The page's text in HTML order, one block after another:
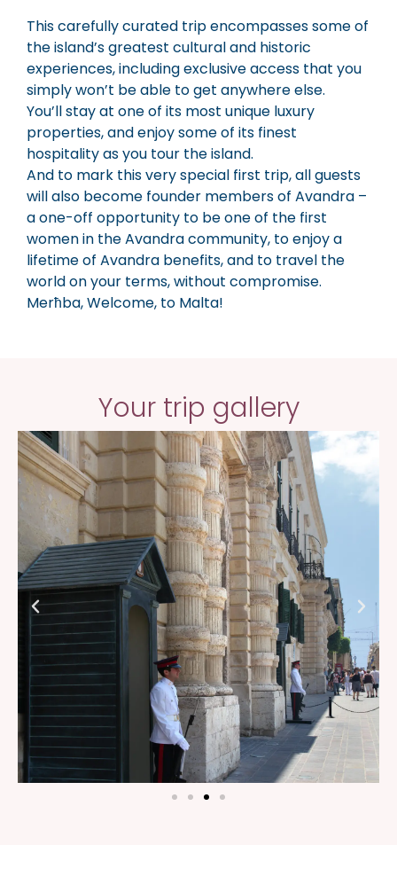
This carefully curated trip encompasses some of
the island’s greatest cultural and historic
experiences, including exclusive access that you
simply won’t be able to get anywhere else.
You’ll stay at one of its most unique luxury
properties, and enjoy some of its finest
hospitality as you tour the island.
And to mark this very special first trip, all guests
will also become founder members of Avandra –
a one-off opportunity to be one of the first
women in the Avandra community, to enjoy a
lifetime of Avandra benefits, and to travel the
world on your terms, without compromise.
Merħba, Welcome, to Malta!
Your trip gallery